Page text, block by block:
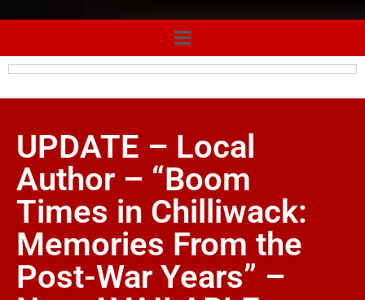
UPDATE – Local
Author – “Boom
Times in Chilliwack:
Memories From the
Post-War Years” –